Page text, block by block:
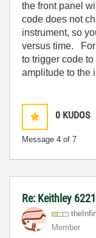
the front panel
code does not
instrument, so
versus time. For
to trigger code
amplitude to the
0 KUDOS
Message 4 of 7
Re: Keithley
Member